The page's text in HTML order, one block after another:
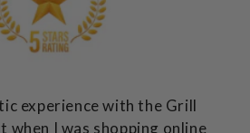
experience with the Grill
when I was shopping online